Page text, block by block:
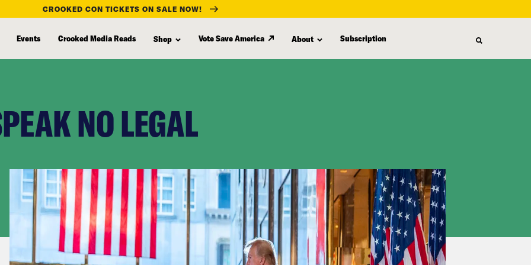
CROOKED CON TICKETS ON SALE NOW!
Events Crooked Media Reads Shop Vote Save America About Subscription
NO LEGAL